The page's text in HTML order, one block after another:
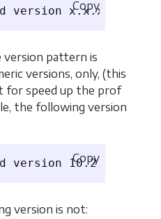
Copy
pattern is
versions, only, (this
for speed up the prof
the following version
Copy
version is not: